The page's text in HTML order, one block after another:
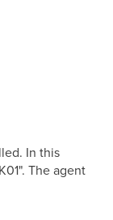
In this
The agent